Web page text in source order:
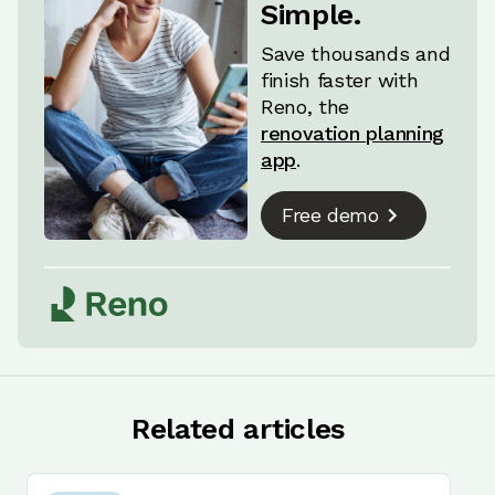
Simple.
Save thousands and
finish faster with
Reno, the
renovation planning
app.
Free demo
Related articles